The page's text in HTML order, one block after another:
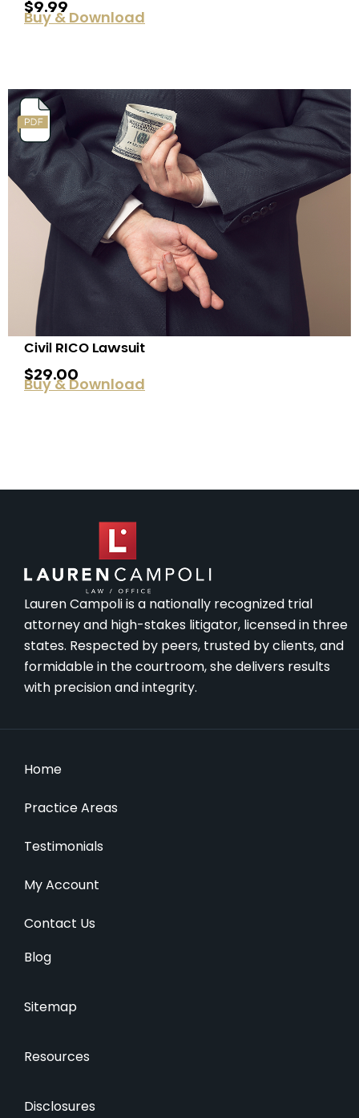
$9.99
Buy & Download
Civil RICO Lawsuit
$29.00
Buy & Download
Lauren Campoli is a nationally recognized trial
attorney and high-stakes litigator, licensed in three
states. Respected by peers, trusted by clients, and
formidable in the courtroom, she delivers results
with precision and integrity.
Home
Practice Areas
Testimonials
My Account
Contact Us
Blog
Sitemap
Resources
Disclosures